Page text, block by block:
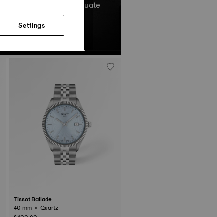
total oscillations equate
contractual image.
Tissot Ballade
40 mm • Quartz
Settings